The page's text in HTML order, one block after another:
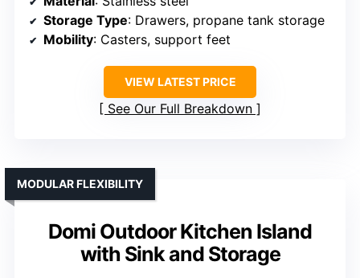
Storage Type: Drawers, propane tank storage
Mobility: Casters, support feet
VIEW LATEST PRICE
See Our Full Breakdown
Domi Outdoor Kitchen Island
with Sink and Storage
MODULAR FLEXIBILITY